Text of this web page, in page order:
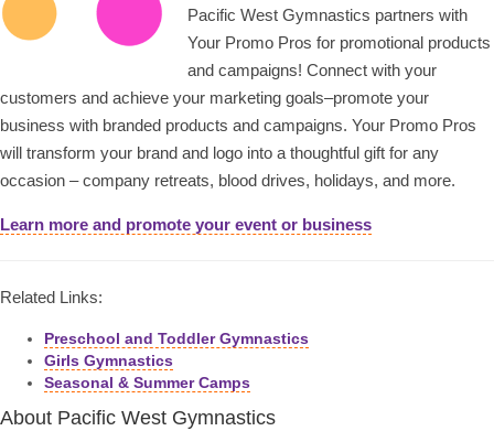
Pacific West Gymnastics partners with
Your Promo Pros for promotional products
and campaigns! Connect with your
customers and achieve your marketing goals–promote your
business with branded products and campaigns. Your Promo Pros
will transform your brand and logo into a thoughtful gift for any
occasion – company retreats, blood drives, holidays, and more.
Learn more and promote your event or business
Related Links:
Preschool and Toddler Gymnastics
Girls Gymnastics
Seasonal & Summer Camps
About Pacific West Gymnastics